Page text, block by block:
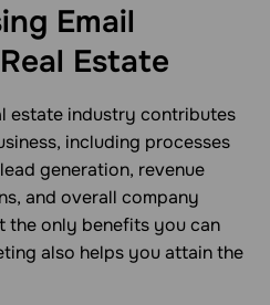
Email
Estate
estate industry contributes
including processes
generation, revenue
and overall company
the only benefits you can
also helps you attain the